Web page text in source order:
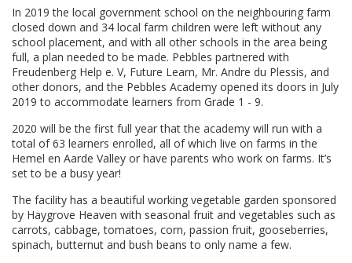
In 2019 the local government school on the neighbouring farm
closed down and 34 local farm children were left without any
school placement, and with all other schools in the area being
full, a plan needed to be made. Pebbles partnered with
Freudenberg Help e. V, Future Learn, Mr. Andre du Plessis, and
other donors, and the Pebbles Academy opened its doors in July
2019 to accommodate learners from Grade 1 - 9.
2020 will be the first full year that the academy will run with a
total of 63 learners enrolled, all of which live on farms in the
Hemel en Aarde Valley or have parents who work on farms. It’s
set to be a busy year!
The facility has a beautiful working vegetable garden sponsored
by Haygrove Heaven with seasonal fruit and vegetables such as
carrots, cabbage, tomatoes, corn, passion fruit, gooseberries,
spinach, butternut and bush beans to only name a few.